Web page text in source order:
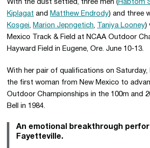
With the dust settled, three men ( Habtom
Kiplagat and Matthew Endrody) and three
Kosgei, Marion Jepngetich, Taniya Looney)
Mexico Track & Field at NCAA Outdoor
Hayward Field in Eugene, Ore. June 10-13.
With her pair of qualifications on Saturday,
the first woman from New Mexico to
Outdoor Championships in the 100m and
Bell in 1984.
An emotional breakthrough
Fayetteville.